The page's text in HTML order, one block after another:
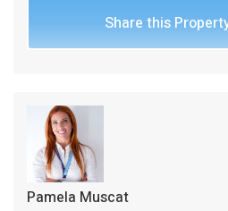
Share this
Pamela Muscat